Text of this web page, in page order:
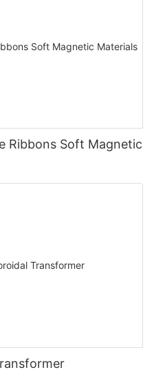
Ribbons Soft Magnetic